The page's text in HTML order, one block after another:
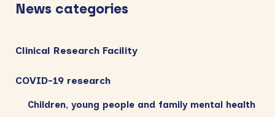
News categories
Clinical Research Facility
COVID-19 research
Children, young people and family mental health